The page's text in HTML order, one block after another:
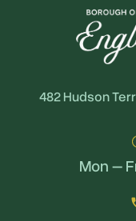
482 Hudson
Mon –